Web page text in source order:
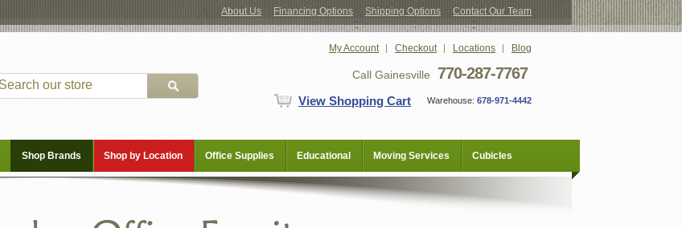
About Us Financing Options Shipping Options Contact Our Team
My Account Checkout Locations Blog
Call Gainesville 770-287-7767
View Shopping Cart Warehouse: 678-971-4442
Shop Brands Shop by Location Office Supplies Educational Moving Services Cubicles